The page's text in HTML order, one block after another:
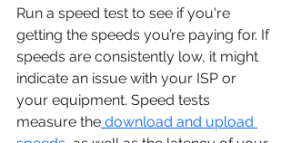
Run a speed test to see if you're
getting the speeds you’re paying for. If
speeds are consistently low, it might
indicate an issue with your ISP or
your equipment. Speed tests
measure the download and upload